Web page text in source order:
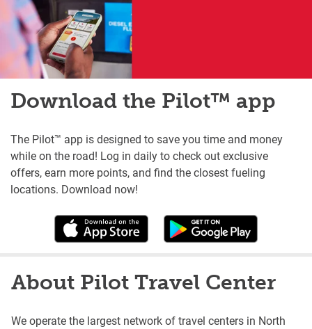
Download the Pilot™ app
The Pilot™ app is designed to save you time and money
while on the road! Log in daily to check out exclusive
offers, earn more points, and find the closest fueling
locations. Download now!
About Pilot Travel Center
We operate the largest network of travel centers in North